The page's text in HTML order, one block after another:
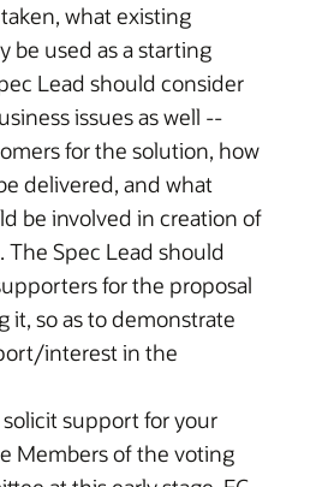
what existing
be used as a starting
Lead should consider
issues as well --
for the solution, how
delivered, and what
be involved in creation of
Spec Lead should
for the proposal
it, so as to demonstrate
interest in the
support for your
Members of the voting